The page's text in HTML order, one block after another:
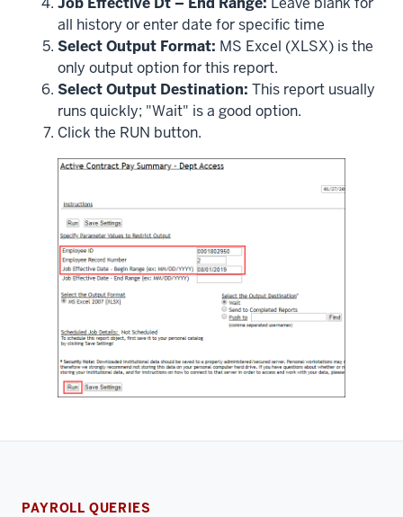
PAYROLL QUERIES
all history or enter date for specific time
Select Output Format: MS Excel (XLSX) is the
only output option for this report.
Select Output Destination: This report usually
runs quickly; "Wait" is a good option.
Click the RUN button.